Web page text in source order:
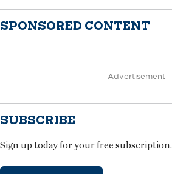
SPONSORED CONTENT
Advertisement
SUBSCRIBE
Sign up today for your free subscription.